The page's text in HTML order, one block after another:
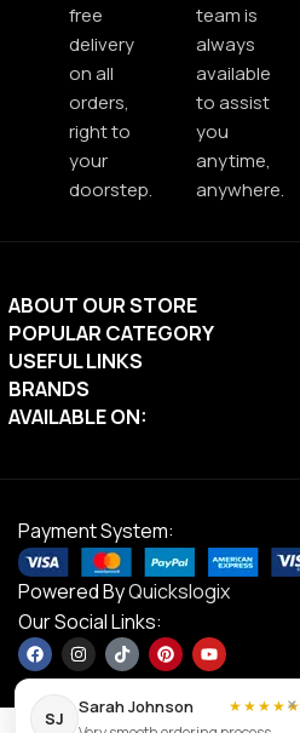
free
delivery
on all
orders,
right to
your
doorstep.
team is
always
available
to assist
you
anytime,
anywhere.
ABOUT OUR STORE
POPULAR CATEGORY
USEFUL LINKS
BRANDS
AVAILABLE ON:
Payment System:
Powered ByQuickslogix
Our Social Links:
×
SJ
Sarah Johnson
★★★★★